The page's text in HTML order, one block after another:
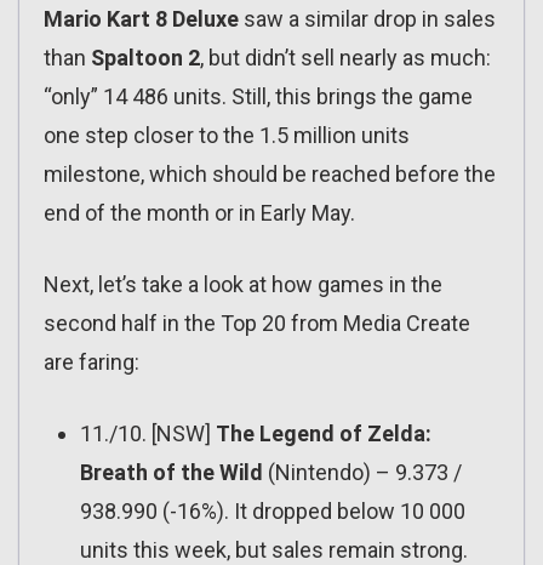
Mario Kart 8 Deluxe saw a similar drop in sales
than Spaltoon 2, but didn’t sell nearly as much:
“only” 14 486 units. Still, this brings the game
one step closer to the 1.5 million units
milestone, which should be reached before the
end of the month or in Early May.
Next, let’s take a look at how games in the
second half in the Top 20 from Media Create
are faring:
11./10. [NSW] The Legend of Zelda:
Breath of the Wild (Nintendo) – 9.373 /
938.990 (-16%). It dropped below 10 000
units this week, but sales remain strong.